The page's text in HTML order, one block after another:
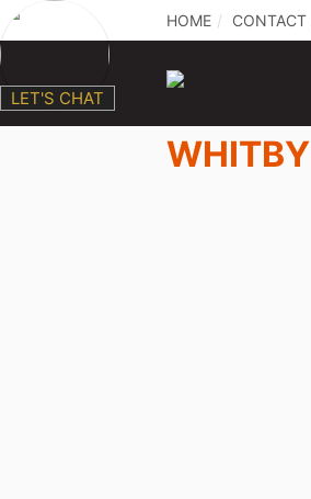
HOME CONTACT
WHITBY
LET'S CHAT